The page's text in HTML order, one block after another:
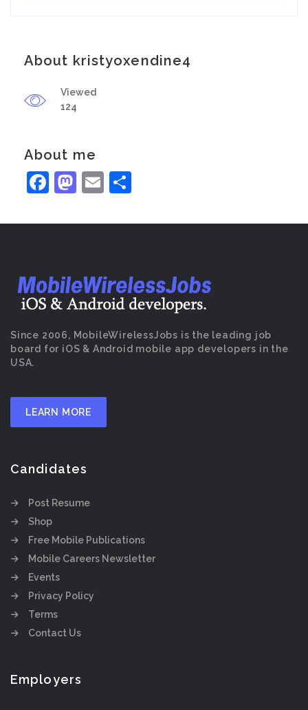
About kristyoxendine4
Viewed
124
About me
Facebook
Mastodon
Email
Since 2006, MobileWirelessJobs is the leading job
board for iOS & Android mobile app developers in the
USA.
LEARN MORE
Candidates
Post Resume
Shop
Free Mobile Publications
Mobile Careers Newsletter
Events
Privacy Policy
Terms
Contact Us
Employers